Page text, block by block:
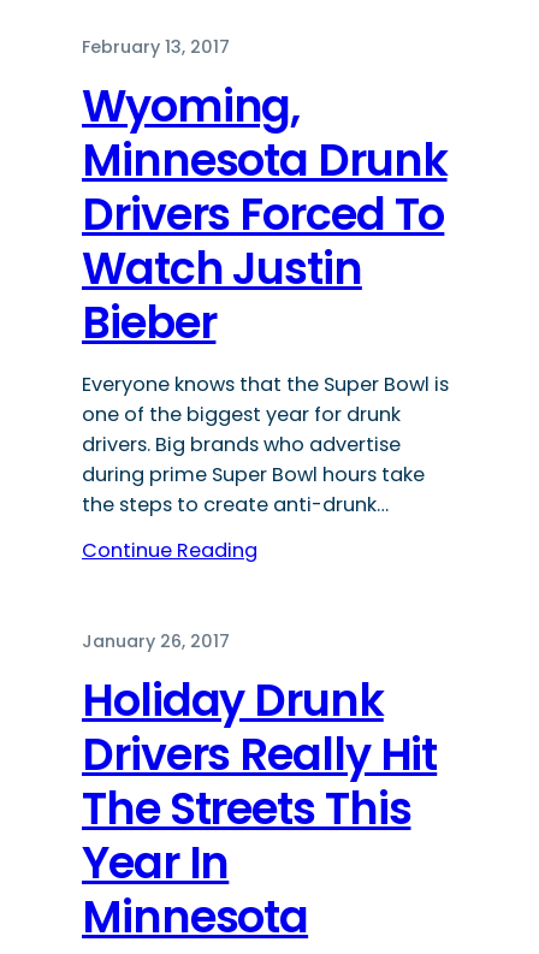
February 13, 2017
Wyoming,
Minnesota Drunk
Drivers Forced To
Watch Justin
Bieber
Everyone knows that the Super Bowl is
one of the biggest year for drunk
drivers. Big brands who advertise
during prime Super Bowl hours take
the steps to create anti-drunk…
Continue Reading
January 26, 2017
Holiday Drunk
Drivers Really Hit
The Streets This
Year In
Minnesota